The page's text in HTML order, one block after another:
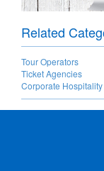
Related
Tour Operators
Ticket Agencies
Corporate Hospitality